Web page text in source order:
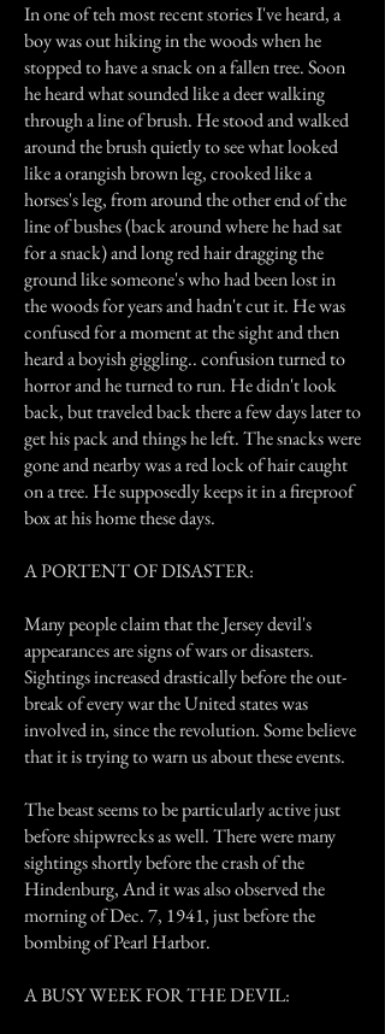
In one of teh most recent stories I've heard, a
boy was out hiking in the woods when he
stopped to have a snack on a fallen tree. Soon
he heard what sounded like a deer walking
through a line of brush. He stood and walked
around the brush quietly to see what looked
like a orangish brown leg, crooked like a
horses's leg, from around the other end of the
line of bushes (back around where he had sat
for a snack) and long red hair dragging the
ground like someone's who had been lost in
the woods for years and hadn't cut it. He was
confused for a moment at the sight and then
heard a boyish giggling.. confusion turned to
horror and he turned to run. He didn't look
back, but traveled back there a few days later to
get his pack and things he left. The snacks were
gone and nearby was a red lock of hair caught
on a tree. He supposedly keeps it in a fireproof
box at his home these days.
A PORTENT OF DISASTER:
Many people claim that the Jersey devil's
appearances are signs of wars or disasters.
Sightings increased drastically before the out-
break of every war the United states was
involved in, since the revolution. Some believe
that it is trying to warn us about these events.
The beast seems to be particularly active just
before shipwrecks as well. There were many
sightings shortly before the crash of the
Hindenburg, And it was also observed the
morning of Dec. 7, 1941, just before the
bombing of Pearl Harbor.
A BUSY WEEK FOR THE DEVIL: